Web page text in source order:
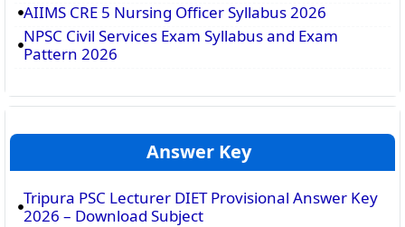
AIIMS CRE 5 Nursing Officer Syllabus 2026
NPSC Civil Services Exam Syllabus and Exam
Pattern 2026
Answer Key
Tripura PSC Lecturer DIET Provisional Answer Key
2026 – Download Subject